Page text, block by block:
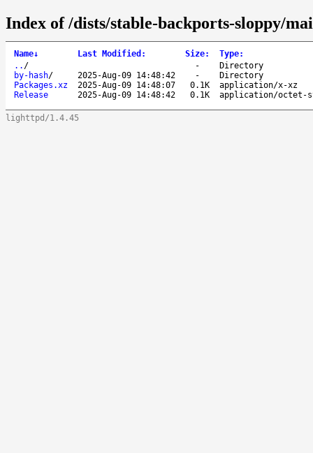
Index of /dists/stable-backports-sloppy/
Name↓ Last Modified : Size: Type:
.. / -
Directory
by-hash/ 2025-Aug-09 14:48:42 -
Directory
Packages.xz
2025-Aug-09 14:48:07 0.1K
application/x-xz
Release
2025-Aug-09 14:48:42 0.1K application/octet-
lighttpd/1.4.45